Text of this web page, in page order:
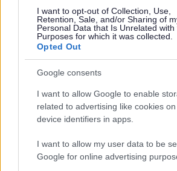
I want to opt-out of Collection, Use,
Retention, Sale, and/or Sharing of
Personal Data that Is Unrelated with
Purposes for which it was collected.
Opted Out
Google consents
I want to allow Google to enable
related to advertising like cookies
device identifiers in apps.
I want to allow my user data to be
Google for online advertising
School Terms and Holidays 2027 -
Autumn
Spring
Term
1 Sep
Half Term
Holiday
25 - 29
Oct 2027
21 - 25
Term Ends
17 Dec
2027
7 Apr
2028